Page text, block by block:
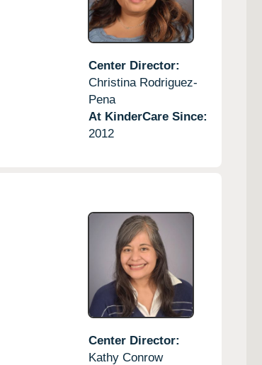
Center Director:
Christina Rodriguez-
Pena
At KinderCare Since:
2012
Center Director:
Kathy Conrow